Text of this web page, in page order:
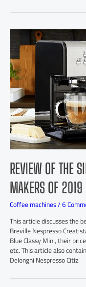
REVIEW OF THE
MAKERS OF 2019
Coffee machines/6
This article discusses the
Breville Nespresso
Blue Classy Mini, their
etc. This article also
Delonghi Nespresso Citiz.